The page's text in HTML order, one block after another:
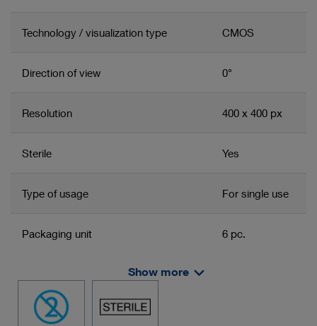
Technology / visualization type CMOS
Direction of view 0°
Resolution 400 x 400 px
Sterile Yes
Type of usage For single use
Packaging unit 6 pc.
Deflection up
Show more